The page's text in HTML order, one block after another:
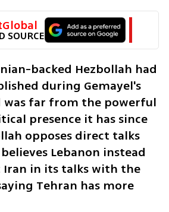
SOURCE
backed Hezbollah had
during Gemayel's
was far from the powerful
presence it has since
opposes direct talks
Lebanon instead
in its talks with the
Tehran has more